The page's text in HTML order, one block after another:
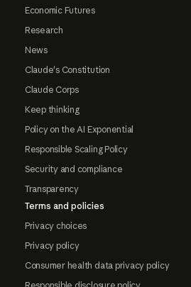
Economic Futures
Research
News
Claude's Constitution
Claude Corps
Keep thinking
Policy on the AI Exponential
Responsible Scaling Policy
Security and compliance
Transparency
Terms and policies
Privacy choices
Privacy policy
Consumer health data privacy policy